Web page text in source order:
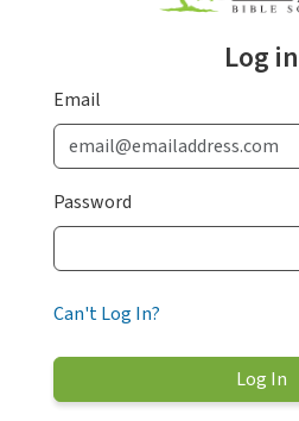
Log in
Email
Password
Can't Log In?